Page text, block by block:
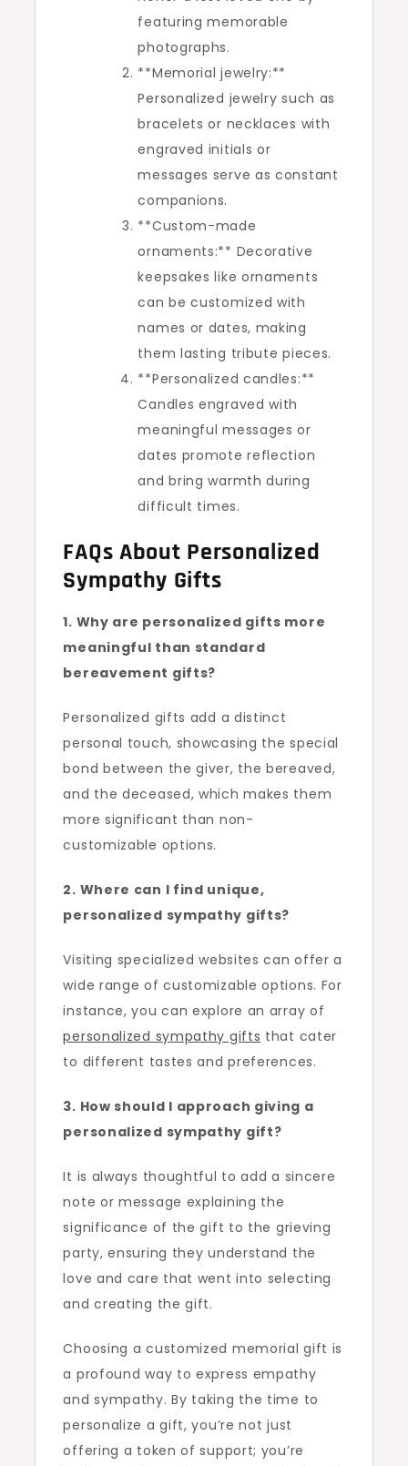
featuring memorable
photographs.
**Memorial jewelry:**
Personalized jewelry such as
bracelets or necklaces with
engraved initials or
messages serve as constant
companions.
**Custom-made
ornaments:** Decorative
keepsakes like ornaments
can be customized with
names or dates, making
them lasting tribute pieces.
**Personalized candles:**
Candles engraved with
meaningful messages or
dates promote reflection
and bring warmth during
difficult times.
FAQs About Personalized
Sympathy Gifts
1. Why are personalized gifts more
meaningful than standard
bereavement gifts?
Personalized gifts add a distinct
personal touch, showcasing the special
bond between the giver, the bereaved,
and the deceased, which makes them
more significant than non-
customizable options.
2. Where can I find unique,
personalized sympathy gifts?
Visiting specialized websites can offer a
wide range of customizable options. For
instance, you can explore an array of
personalized sympathy gifts that cater
to different tastes and preferences.
3. How should I approach giving a
personalized sympathy gift?
It is always thoughtful to add a sincere
note or message explaining the
significance of the gift to the grieving
party, ensuring they understand the
love and care that went into selecting
and creating the gift.
Choosing a customized memorial gift is
a profound way to express empathy
and sympathy. By taking the time to
personalize a gift, you’re not just
offering a token of support; you’re